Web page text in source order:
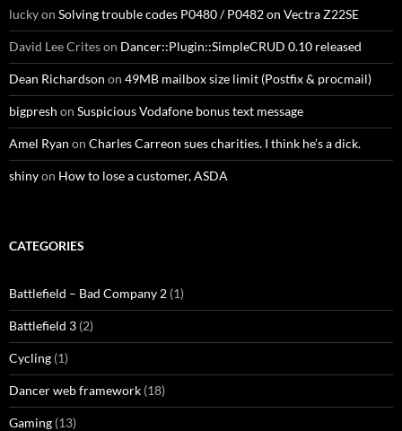
luckyon Solving trouble codes P0480 / P0482 on Vectra Z22SE
David Lee Criteson Dancer::Plugin::SimpleCRUD 0.10 released
Dean Richardson on 49MB mailbox size limit (Postfix & procmail)
bigpresh on Suspicious Vodafone bonus text message
Amel Ryan on Charles Carreon sues charities. I think he’s a dick.
shinyon How to lose a customer, ASDA
CATEGORIES
Battlefield – Bad Company 2 (1)
Battlefield 3 (2)
Cycling (1)
Dancer web framework (18)
Gaming (13)